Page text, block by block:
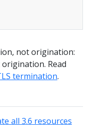
not origination:
Read
termination.
all 3.6 resources